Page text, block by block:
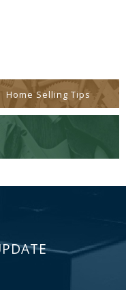
Home Selling Tips